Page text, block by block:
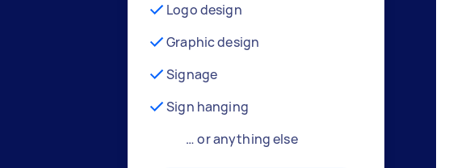
Logo design
Graphic design
Signage
Sign hanging
… or anything else